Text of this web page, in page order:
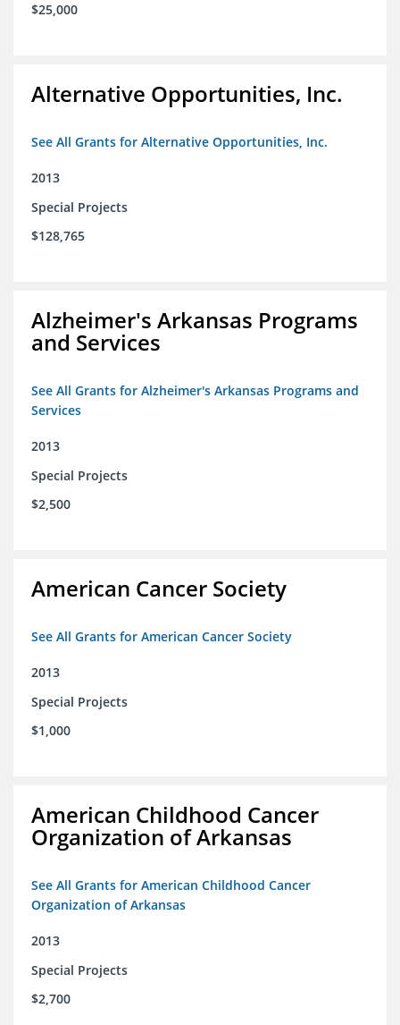
$25,000
Alternative Opportunities, Inc.
See All Grants for Alternative Opportunities, Inc.
2013
Special Projects
$128,765
Alzheimer's Arkansas Programs
and Services
See All Grants for Alzheimer's Arkansas Programs and
Services
2013
Special Projects
$2,500
American Cancer Society
See All Grants for American Cancer Society
2013
Special Projects
$1,000
American Childhood Cancer
Organization of Arkansas
See All Grants for American Childhood Cancer
Organization of Arkansas
2013
Special Projects
$2,700